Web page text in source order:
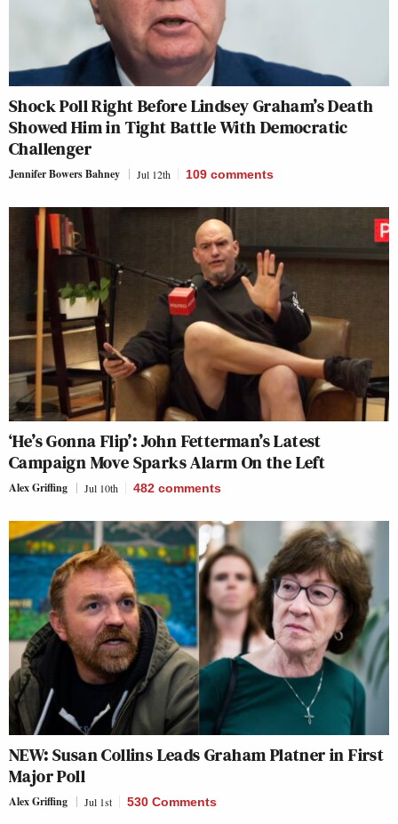
Shock Poll Right Before Lindsey Graham’s Death
Showed Him in Tight Battle With Democratic
Challenger
Jennifer Bowers Bahney Jul 12th 109 comments
‘He’s Gonna Flip’: John Fetterman’s Latest
Campaign Move Sparks Alarm On the Left
Alex Griffing Jul 10th 482 comments
NEW: Susan Collins Leads Graham Platner in First
Major Poll
Alex Griffing Jul 1st 530 Comments